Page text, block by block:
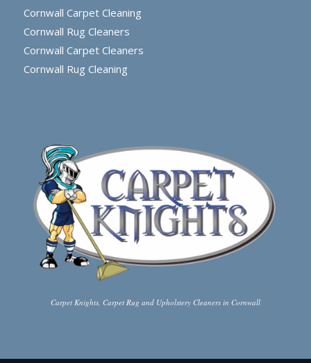
Cornwall Carpet Cleaning
Cornwall Rug Cleaners
Cornwall Carpet Cleaners
Cornwall Rug Cleaning
Carpet Knights, Carpet Rug and Upholstery Cleaners in Cornwall